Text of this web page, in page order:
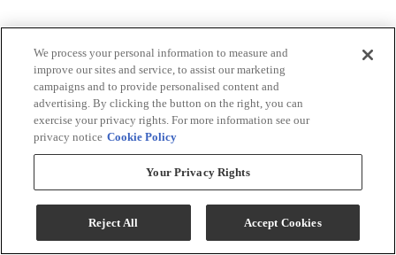
We process your personal information to measure and
improve our sites and service, to assist our marketing
campaigns and to provide personalised content and
advertising. By clicking the button on the right, you can
exercise your privacy rights. For more information see our
privacy notice Cookie Policy
Your Privacy Rights
Reject All Accept Cookies